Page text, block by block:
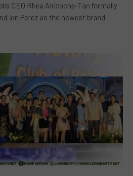
CEO Rhea Anicoche-Tan formally
Ion Perez as the newest brand